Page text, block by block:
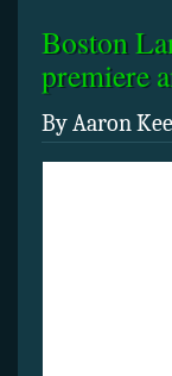
Boston
premiere
By Aaron